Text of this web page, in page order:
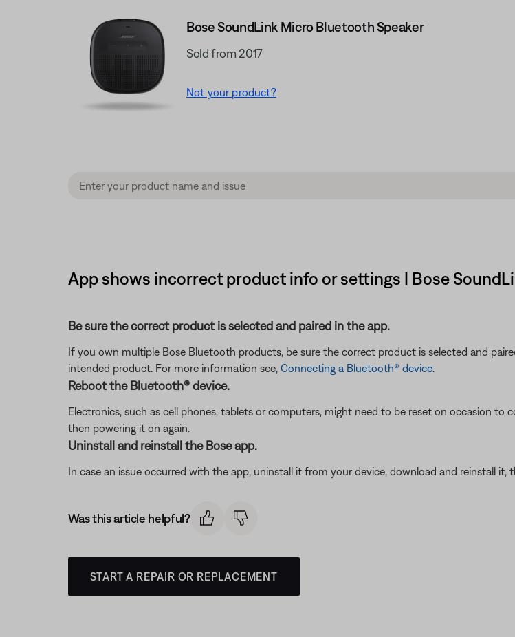
Bose SoundLink Micro Bluetooth Speaker
Sold from 2017
Not your product?
App shows incorrect product info or settings | Bose
Be sure the correct product is selected and paired in the app.
If you own multiple Bose Bluetooth products, be sure the correct product is selected and
intended product. For more information see, Connecting a Bluetooth® device.
Reboot the Bluetooth® device.
Electronics, such as cell phones, tablets or computers, might need to be reset on occasion to
then powering it on again.
Uninstall and reinstall the Bose app.
In case an issue occurred with the app, uninstall it from your device, download and reinstall it,
Was this article helpful?
START A REPAIR OR REPLACEMENT